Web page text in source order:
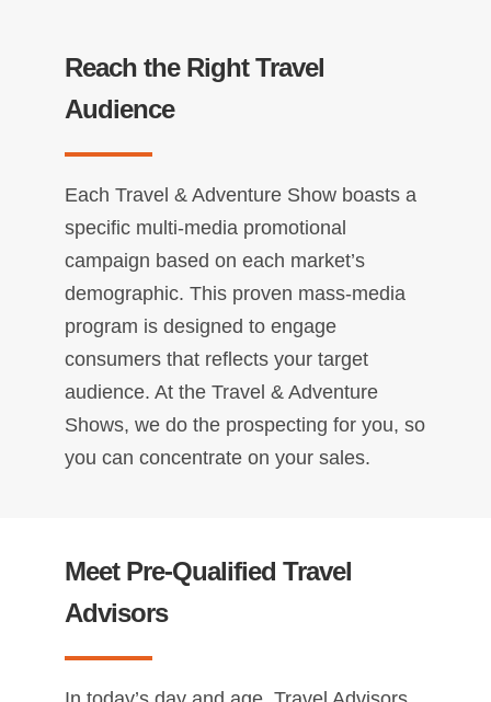
Reach the Right Travel
Audience
Each Travel & Adventure Show boasts a
specific multi-media promotional
campaign based on each market’s
demographic. This proven mass-media
program is designed to engage
consumers that reflects your target
audience. At the Travel & Adventure
Shows, we do the prospecting for you, so
you can concentrate on your sales.
Meet Pre-Qualified Travel
Advisors